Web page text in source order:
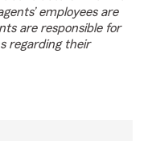
employees are
are responsible for
regarding their